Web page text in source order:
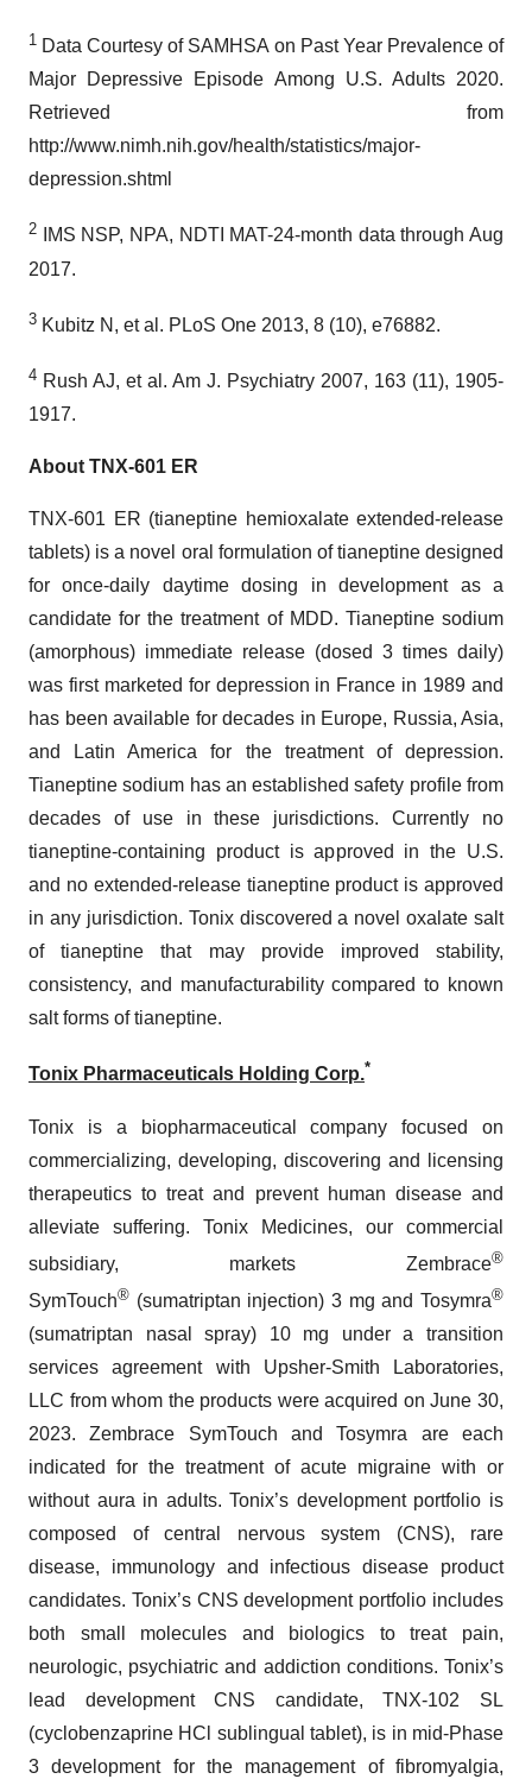
1 Data Courtesy of SAMHSA on Past Year Prevalence of
Major Depressive Episode Among U.S. Adults 2020.
Retrieved from
http://www.nimh.nih.gov/health/statistics/major-
depression.shtml
2 IMS NSP, NPA, NDTI MAT-24-month data through Aug
2017.
3 Kubitz N, et al. PLoS One 2013, 8 (10), e76882.
4 Rush AJ, et al. Am J. Psychiatry 2007, 163 (11), 1905-
1917.
About TNX-601 ER
TNX-601 ER (tianeptine hemioxalate extended-release
tablets) is a novel oral formulation of tianeptine designed
for once-daily daytime dosing in development as a
candidate for the treatment of MDD. Tianeptine sodium
(amorphous) immediate release (dosed 3 times daily)
was first marketed for depression in France in 1989 and
has been available for decades in Europe, Russia, Asia,
and Latin America for the treatment of depression.
Tianeptine sodium has an established safety profile from
decades of use in these jurisdictions. Currently no
tianeptine-containing product is approved in the U.S.
and no extended-release tianeptine product is approved
in any jurisdiction. Tonix discovered a novel oxalate salt
of tianeptine that may provide improved stability,
consistency, and manufacturability compared to known
salt forms of tianeptine.
Tonix Pharmaceuticals Holding Corp.*
Tonix is a biopharmaceutical company focused on
commercializing, developing, discovering and licensing
therapeutics to treat and prevent human disease and
alleviate suffering. Tonix Medicines, our commercial
subsidiary, markets Zembrace®
SymTouch® (sumatriptan injection) 3 mg and Tosymra®
(sumatriptan nasal spray) 10 mg under a transition
services agreement with Upsher-Smith Laboratories,
LLC from whom the products were acquired on June 30,
2023. Zembrace SymTouch and Tosymra are each
indicated for the treatment of acute migraine with or
without aura in adults. Tonix’s development portfolio is
composed of central nervous system (CNS), rare
disease, immunology and infectious disease product
candidates. Tonix’s CNS development portfolio includes
both small molecules and biologics to treat pain,
neurologic, psychiatric and addiction conditions. Tonix’s
lead development CNS candidate, TNX-102 SL
(cyclobenzaprine HCl sublingual tablet), is in mid-Phase
3 development for the management of fibromyalgia,